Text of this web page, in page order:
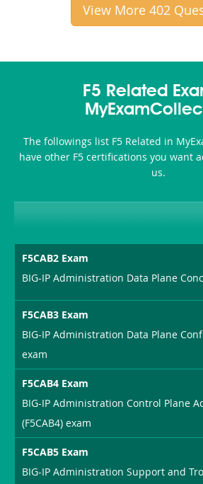
View More 402
F5 Related
The followings list F5 Related in
have other F5 certifications you want
us.
F5CAB2 Exam
BIG-IP Administration Data Plane
F5CAB3 Exam
BIG-IP Administration Data Plane
exam
F5CAB4 Exam
BIG-IP Administration Control Plane
(F5CAB4) exam
F5CAB5 Exam
BIG-IP Administration Support and